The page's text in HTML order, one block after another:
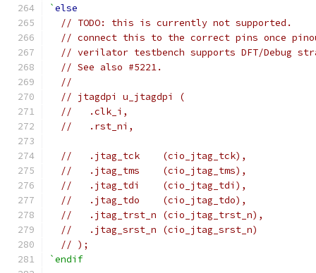
`else
// TODO: this is currently not supported.
// connect this to the correct pins once
// verilator testbench supports DFT/Debug
// See also #5221.
//
// jtagdpi u_jtagdpi (
//   .clk_i,
//   .rst_ni,
//   .jtag_tck    (cio_jtag_tck),
//   .jtag_tms    (cio_jtag_tms),
//   .jtag_tdi    (cio_jtag_tdi),
//   .jtag_tdo    (cio_jtag_tdo),
//   .jtag_trst_n (cio_jtag_trst_n),
//   .jtag_srst_n (cio_jtag_srst_n)
// );
`endif